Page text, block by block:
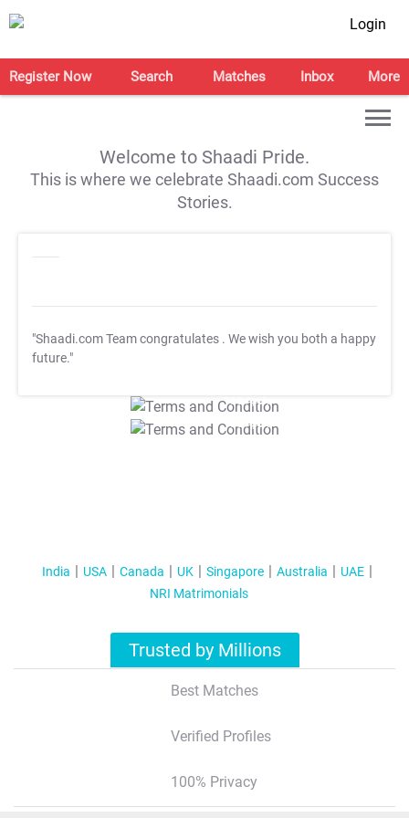
Login
Register Now Search Matches Inbox More
Welcome to Shaadi Pride.
This is where we celebrate Shaadi.com Success
Stories.
"Shaadi.com Team congratulates . We wish you both a happy
future."
T&C Apply
T&C Apply
India USA Canada UK Singapore Australia
UAE
NRI Matrimonials
Trusted by Millions
Best Matches
Verified Profiles
100% Privacy